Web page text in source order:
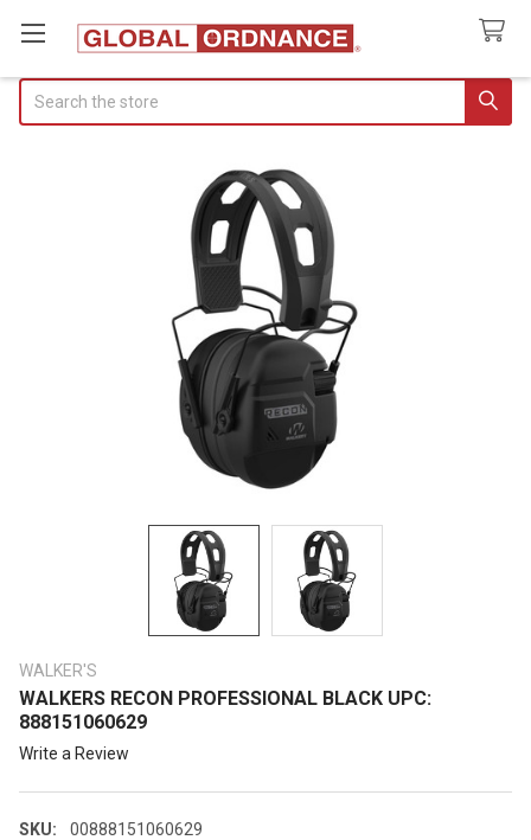
WALKER'S
WALKERS RECON PROFESSIONAL BLACK UPC:
888151060629
Write a Review
SKU:
00888151060629